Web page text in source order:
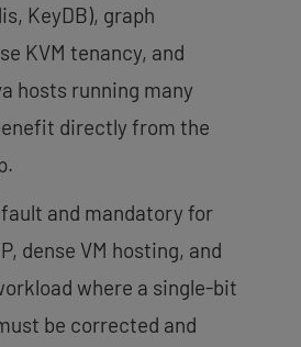
KeyDB), graph
KVM tenancy, and
hosts running many
directly from the
and mandatory for
dense VM hosting, and
where a single-bit
be corrected and